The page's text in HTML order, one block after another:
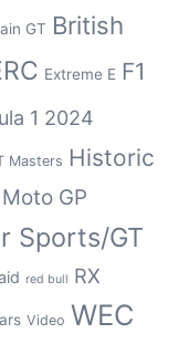
GT British
Extreme E F1
1 2024
Masters Historic
Moto GP
Sports/GT
red bull RX
Video WEC